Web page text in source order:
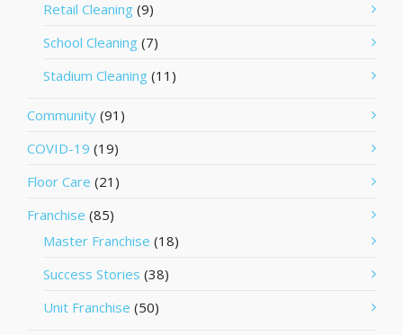
Retail Cleaning (9)
School Cleaning (7)
Stadium Cleaning (11)
Community (91)
COVID-19 (19)
Floor Care (21)
Franchise (85)
Master Franchise (18)
Success Stories (38)
Unit Franchise (50)